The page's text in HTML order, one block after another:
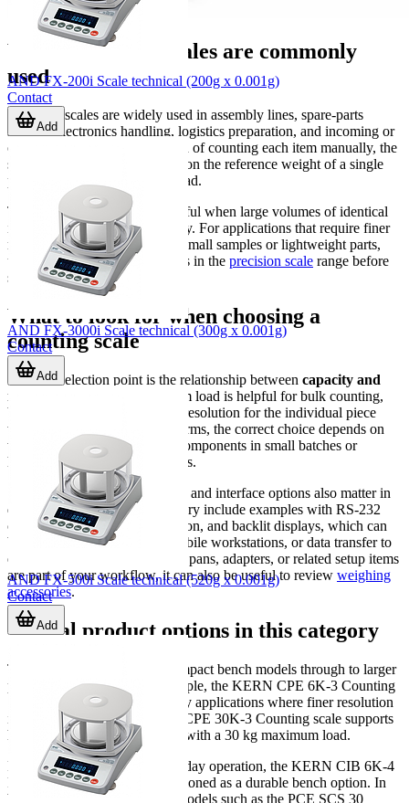
Where counting scales are commonly
used
Counting scales are widely used in assembly lines, spare-parts
storage, electronics handling, logistics preparation, and incoming or
outgoing goods control. Instead of counting each item manually, the
scale calculates quantity based on the reference weight of a single
piece and the total measured load.
This approach is especially useful when large volumes of identical
items must be processed quickly. For applications that require finer
measurement performance for small samples or lightweight parts,
users may also compare options in the precision scale range before
selecting the best fit.
What to look for when choosing a
counting scale
The first selection point is the relationship between capacity and
readability
. A higher maximum load is helpful for bulk counting,
but it should still offer enough resolution for the individual piece
weight involved. In practical terms, the correct choice depends on
whether you count very light components in small batches or
heavier items in larger quantities.
Stabilization time, repeatability, and interface options also matter in
daily use. Models in this category include examples with RS-232
communication, battery operation, and backlit displays, which can
be important for bench use, mobile workstations, or data transfer to
external systems. If calibration, pans, adapters, or related setup items
are part of your workflow, it can also be useful to review weighing
accessories.
Typical product options in this category
The available range covers compact bench models through to larger
platform-based units. For example, the KERN CPE 6K-3 Counting
Scale is suited to lower-capacity applications where finer resolution
is important, while the KERN CPE 30K-3 Counting scale supports
higher-capacity counting tasks with a 30 kg maximum load.
For users needing robust everyday operation, the KERN CIB 6K-4
Robust Counting Scale is positioned as a durable bench option. In
broader-capacity workflows, models such as the PCE SCS 30
AND FX-200i Scale technical (200g x 0.001g)
Contact
Add
AND FX-3000i Scale technical (300g x 0.001g)
Contact
Add
AND FX-500i Scale technical (520g x 0.001g)
Contact
Add